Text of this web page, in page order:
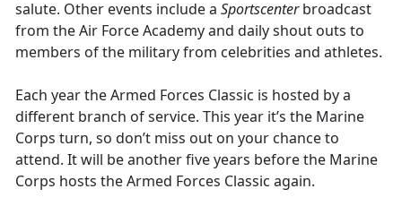
salute. Other events include a Sportscenterbroadcast
from the Air Force Academy and daily shout outs to
members of the military from celebrities and athletes.
Each year the Armed Forces Classic is hosted by a
different branch of service. This year it’s the Marine
Corps turn, so don’t miss out on your chance to
attend. It will be another five years before the Marine
Corps hosts the Armed Forces Classic again.